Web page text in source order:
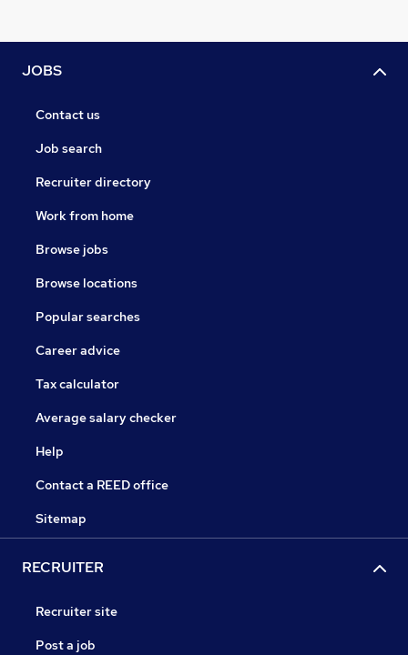
JOBS
Contact us
Job search
Recruiter directory
Work from home
Browse jobs
Browse locations
Popular searches
Career advice
Tax calculator
Average salary checker
Help
Contact a REED office
Sitemap
RECRUITER
Recruiter site
Post a job